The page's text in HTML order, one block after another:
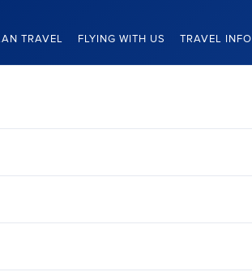
TRAVEL FLYING WITH US TRAVEL INFO